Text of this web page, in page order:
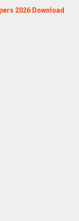
2026 Download